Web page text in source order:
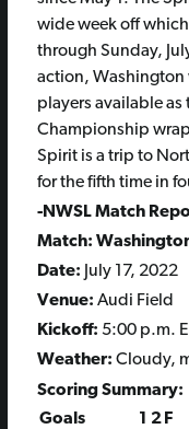
wide week off
through Sunday,
action, Washington
players available as
Championship
Spirit is a trip to
for the fifth time in
-NWSL Match
Match:
Date: July 17, 2022
Venue: Audi Field
Kickoff: 5:00 p.m.
Weather: Cloudy,
Scoring Summary:
Goals
1 2 F